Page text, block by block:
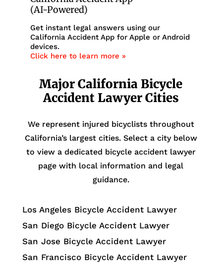
(AI-Powered)
Get instant legal answers using our
California Accident App for Apple or Android
devices.
Click here to learn more »
Major California Bicycle
Accident Lawyer Cities
We represent injured bicyclists throughout
California’s largest cities. Select a city below
to view a dedicated bicycle accident lawyer
page with local information and legal
guidance.
Los Angeles Bicycle Accident Lawyer
San Diego Bicycle Accident Lawyer
San Jose Bicycle Accident Lawyer
San Francisco Bicycle Accident Lawyer